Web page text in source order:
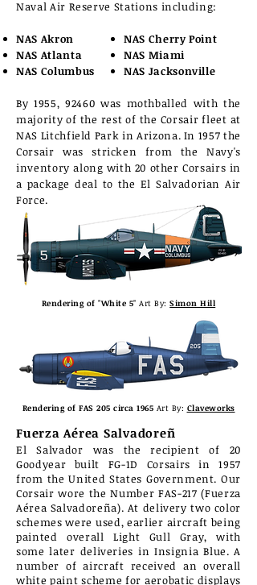
Naval Air Reserve Stations including:
NAS Akron
NAS Atlanta
NAS Columbus
By 1955, 92460 was mothballed with the
majority of the rest of the Corsair fleet at
NAS Litchfield Park in Arizona. In 1957 the
Corsair was stricken from the Navy's
inventory along with 20 other Corsairs in
a package deal to the El Salvadorian Air
Force.
NAS Cherry Point
NAS Miami
NAS Jacksonville
Rendering of "White 5"Art By: Simon Hill
Rendering of FAS 205 circa 1965 Art By: Claveworks
Fuerza Aérea Salvadoreñ
El Salvador was the recipient of 20
Goodyear built FG-1D Corsairs in 1957
from the United States Government. Our
Corsair wore the Number FAS-217 (Fuerza
Aérea Salvadoreña). At delivery two color
schemes were used, earlier aircraft being
painted overall Light Gull Gray, with
some later deliveries in Insignia Blue. A
number of aircraft received an overall
white paint scheme for aerobatic displays